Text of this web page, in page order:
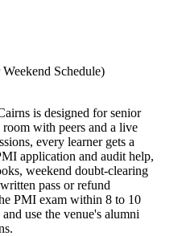
Schedule)
is designed for senior
with peers and a live
every learner gets a
application and audit help,
weekend doubt-clearing
pass or refund
PMI exam within 8 to 10
use the venue's alumni